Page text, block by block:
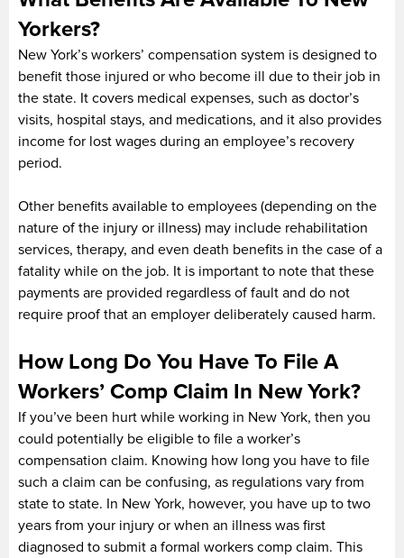
Yorkers?
New York’s workers’ compensation system is designed to
benefit those injured or who become ill due to their job in
the state. It covers medical expenses, such as doctor’s
visits, hospital stays, and medications, and it also provides
income for lost wages during an employee’s recovery
period.
Other benefits available to employees (depending on the
nature of the injury or illness) may include rehabilitation
services, therapy, and even death benefits in the case of a
fatality while on the job. It is important to note that these
payments are provided regardless of fault and do not
require proof that an employer deliberately caused harm.
How Long Do You Have To File A
Workers’ Comp Claim In New York?
If you’ve been hurt while working in New York, then you
could potentially be eligible to file a worker’s
compensation claim. Knowing how long you have to file
such a claim can be confusing, as regulations vary from
state to state. In New York, however, you have up to two
years from your injury or when an illness was first
diagnosed to submit a formal workers comp claim. This